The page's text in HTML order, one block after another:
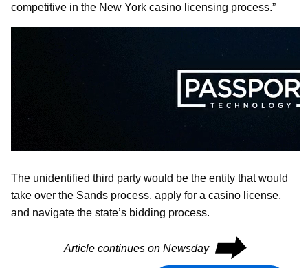
competitive in the New York casino licensing process.”
The unidentified third party would be the entity that would
take over the Sands process, apply for a casino license,
and navigate the state’s bidding process.
Article continues on Newsday ⮕